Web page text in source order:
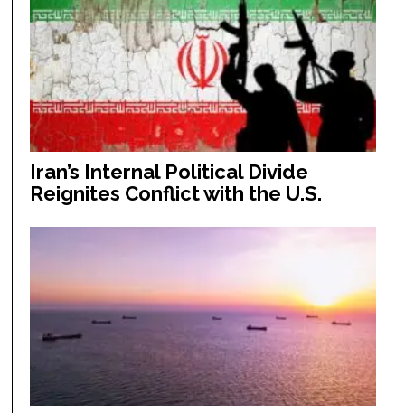
Iran’s Internal Political Divide
Reignites Conflict with the U.S.